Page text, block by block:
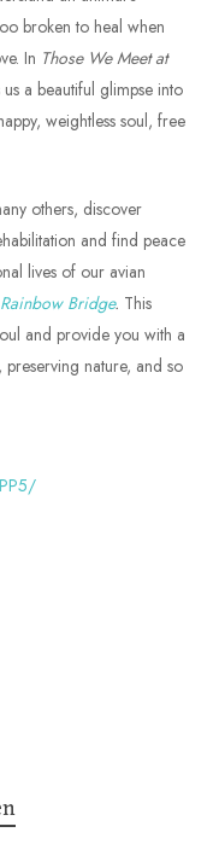
broken to heal when
In Those We Meet at
us a beautiful glimpse into
weightless soul, free
others, discover
and find peace
lives of our avian
Bridge. This
and provide you with a
nature, and so